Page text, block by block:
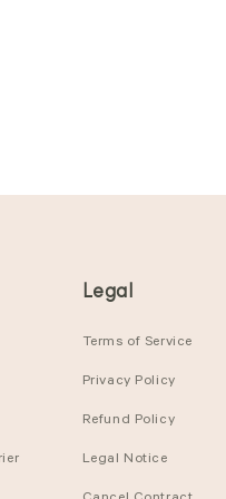
Legal
Terms of Service
Privacy Policy
Refund Policy
Legal Notice